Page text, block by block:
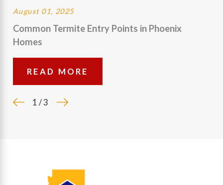
August 01, 2025
Common Termite Entry Points in Phoenix
Homes
READ MORE
1 /3